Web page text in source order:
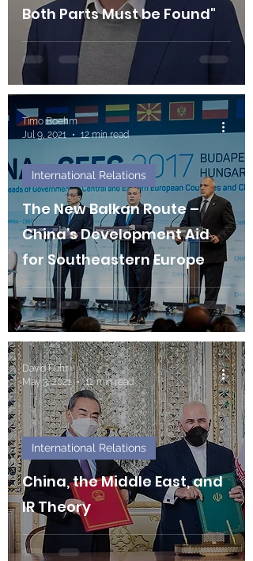
Both Parts Must be Found"
The New Balkan Route –
China’s Development Aid
for Southeastern Europe
International Relations
Timo Boehm
Jul 9, 2021
12 min read
China, the Middle East, and
IR Theory
International Relations
David Fuhr
May 3, 2021
12 min read